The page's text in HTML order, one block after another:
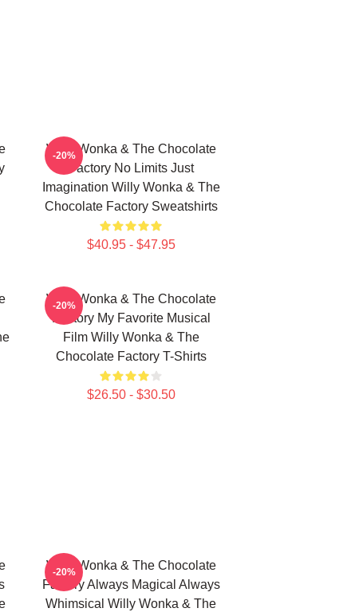
Willy Wonka & The Chocolate
Factory No Limits Just
Imagination Willy Wonka & The
Chocolate Factory Sweatshirts
$40.95 - $47.95
-20%
Willy Wonka & The Chocolate
Factory My Favorite Musical
Film Willy Wonka & The
Chocolate Factory T-Shirts
$26.50 - $30.50
-20%
Willy Wonka & The Chocolate
Factory Always Magical Always
Whimsical Willy Wonka & The
-20%